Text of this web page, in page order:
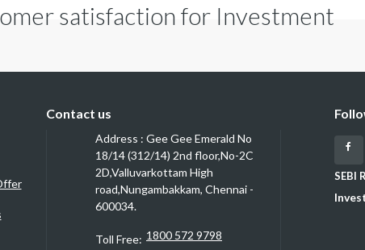
satisfaction for Investment
Contact us
Address : Gee Gee Emerald No
18/14 (312/14) 2nd floor,No-2C
2D,Valluvarkottam High
road,Nungambakkam, Chennai -
600034.
Toll Free: 1800 572 9798
SEBI